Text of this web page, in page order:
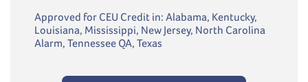
Approved for CEU Credit in: Alabama, Kentucky,
Louisiana, Mississippi, New Jersey, North Carolina
Alarm, Tennessee QA, Texas